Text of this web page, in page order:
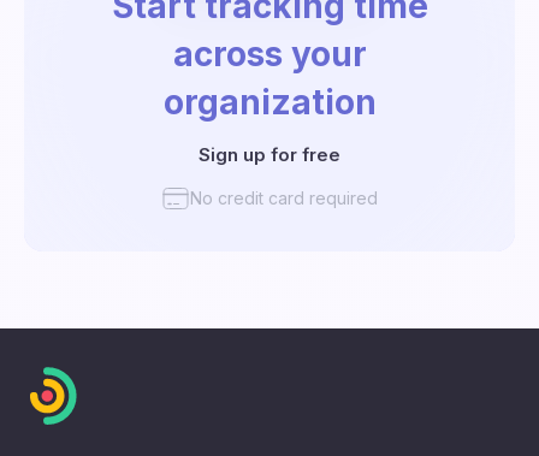
across your
organization
Sign up for free
No credit card required